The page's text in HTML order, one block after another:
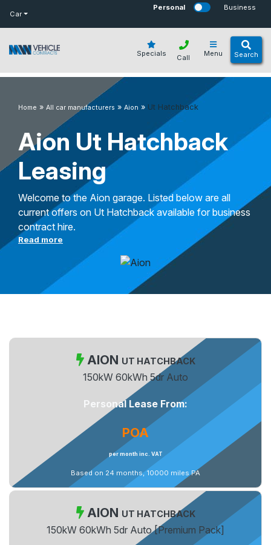
Car
Personal Business
Specials Menu Search
Call
Home » All car manufacturers » Aion » Ut Hatchback
Aion Ut Hatchback
Leasing
Welcome to the Aion garage. Listed below are all
current offers on Ut Hatchback available for business
contract hire.
Read more
AION UT HATCHBACK
150kW 60kWh 5dr Auto
Personal Lease From:
POA
per month inc. VAT
Based on 24 months, 10000 miles PA
AION UT HATCHBACK
150kW 60kWh 5dr Auto [Premium Pack]